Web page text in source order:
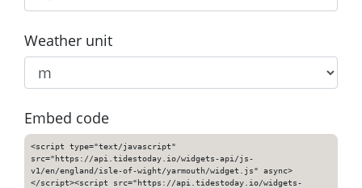
Weather unit
Embed code
<script type="text/javascript"
src="https://api.tidestoday.io/widgets-api/js-
v1/en/england/isle-of-wight/yarmouth/widget.js" async>
</script><script src="https://api.tidestoday.io/widgets-